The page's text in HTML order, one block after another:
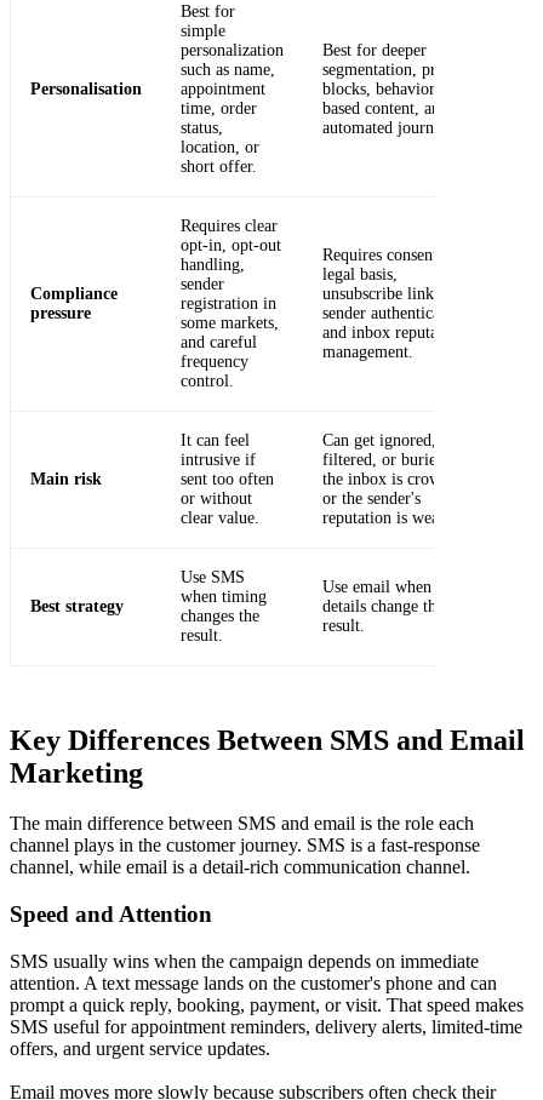
Personalisation
Best for
simple
personalization
such as name,
appointment
time, order
status,
location, or
short offer.
Best for deeper
segmentation, product
blocks, behavior-
based content, and
automated journeys.
Compliance
pressure
Requires clear
opt-in, opt-out
handling,
sender
registration in
some markets,
and careful
frequency
control.
Requires consent or
legal basis,
unsubscribe links,
sender authentication,
and inbox reputation
management.
Main risk
It can feel
intrusive if
sent too often
or without
clear value.
Can get ignored,
filtered, or buried if
the inbox is crowded
or the sender's
reputation is weak.
Best strategy
Use SMS
when timing
changes the
result.
Use email when the
details change the
result.
Key Differences Between SMS and Email
Marketing
The main difference between SMS and email is the role each
channel plays in the customer journey. SMS is a fast-response
channel, while email is a detail-rich communication channel.
Speed and Attention
SMS usually wins when the campaign depends on immediate
attention. A text message lands on the customer's phone and can
prompt a quick reply, booking, payment, or visit. That speed makes
SMS useful for appointment reminders, delivery alerts, limited-time
offers, and urgent service updates.
Email moves more slowly because subscribers often check their